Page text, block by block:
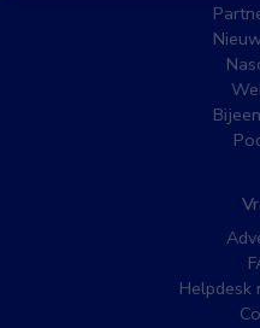
Helpdesk